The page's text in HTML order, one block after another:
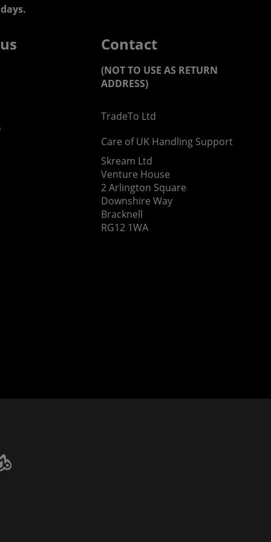
Contact
(NOT TO USE AS RETURN
ADDRESS)
TradeTo Ltd
Care of UK Handling Support
Skream Ltd
Venture House
2 Arlington Square
Downshire Way
Bracknell
RG12 1WA